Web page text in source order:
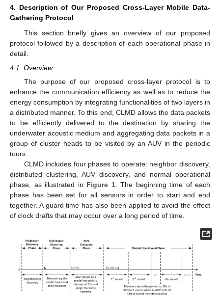
4. Description of Our Proposed Cross-Layer Mobile Data-
Gathering Protocol
This section briefly gives an overview of our proposed
protocol followed by a description of each operational phase in
detail.
4.1. Overview
The purpose of our proposed cross-layer protocol is to
enhance the communication efficiency as well as to reduce the
energy consumption by integrating functionalities of two layers in
a distributed manner. To this end, CLMD allows the data packets
to be efficiently delivered to the destination by sharing the
underwater acoustic medium and aggregating data packets in a
group of cluster heads to be visited by an AUV in the periodic
tours.
CLMD includes four phases to operate: neighbor discovery,
distributed clustering, AUV discovery, and normal operational
phase, as illustrated in Figure 1. The beginning time of each
phase has been set for all sensors in order to start and end
together. A guard time has also been applied to avoid the effect
of clock drafts that may occur over a long period of time.